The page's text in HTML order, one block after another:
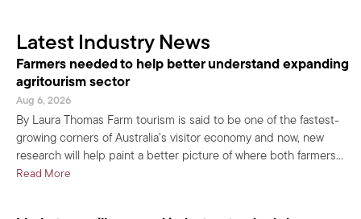
Latest Industry News
Farmers needed to help better understand expanding
agritourism sector
Aug 6, 2026
By Laura Thomas Farm tourism is said to be one of the fastest-
growing corners of Australia’s visitor economy and now, new
research will help paint a better picture of where both farmers…
Read More